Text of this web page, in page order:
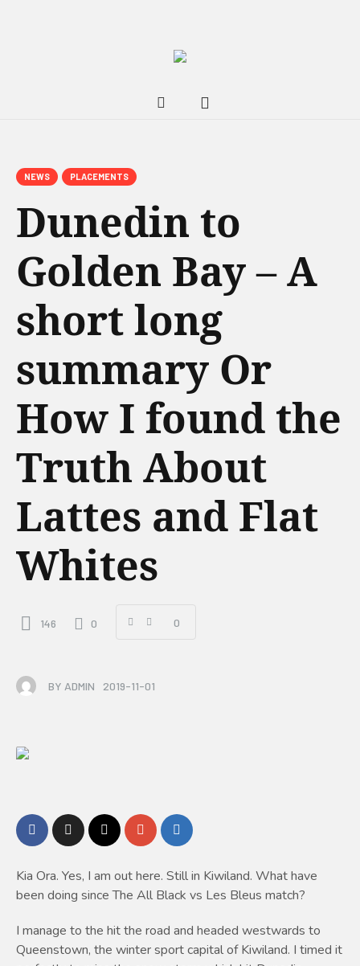
NEWS PLACEMENTS
Dunedin to
Golden Bay – A
short long
summary Or
How I found the
Truth About
Lattes and Flat
Whites
146 0 0
BY ADMIN 2019-11-01
Kia Ora. Yes, I am out here. Still in Kiwiland. What have
been doing since The All Black vs Les Bleus match?
I manage to the hit the road and headed westwards to
Queenstown, the winter sport capital of Kiwiland. I timed it